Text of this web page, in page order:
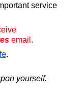
service
email.
.
yourself.